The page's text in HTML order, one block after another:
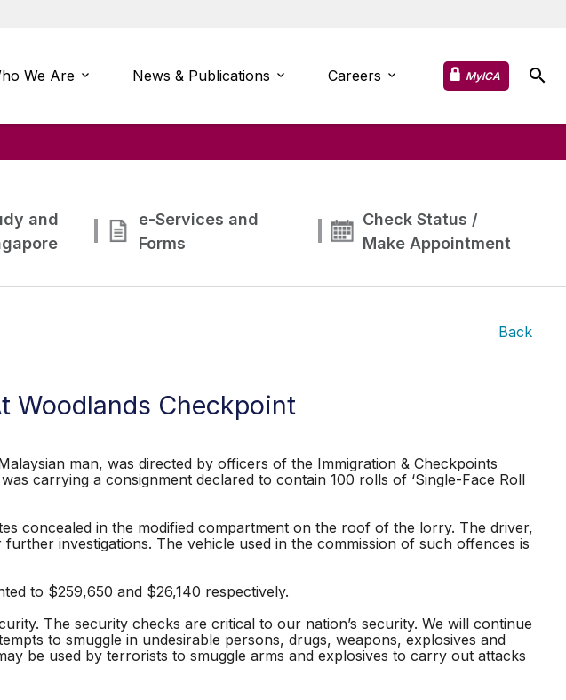
We Are News & Publications Careers MyICA
and
e-Services and
Forms
Check Status /
Make Appointment
Back
Woodlands Checkpoint
man, was directed by officers of the Immigration & Checkpoints
carrying a consignment declared to contain 100 rolls of ‘Single-Face Roll
in the modified compartment on the roof of the lorry. The driver,
investigations. The vehicle used in the commission of such offences is
to $259,650 and $26,140 respectively.
The security checks are critical to our nation’s security. We will continue
to smuggle in undesirable persons, drugs, weapons, explosives and
be used by terrorists to smuggle arms and explosives to carry out attacks